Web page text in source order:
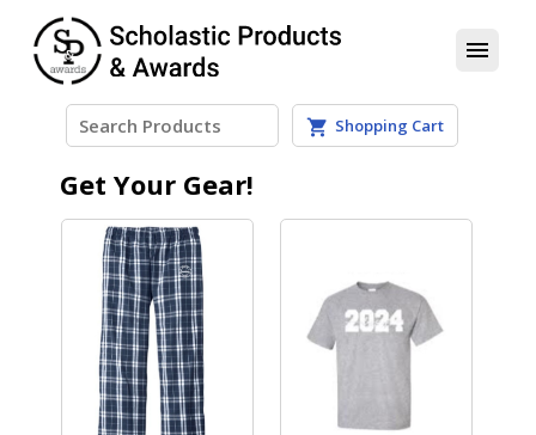
menu
shopping_cart Shopping Cart
Get Your Gear!